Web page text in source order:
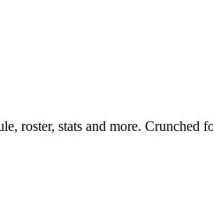
roster, stats and more.